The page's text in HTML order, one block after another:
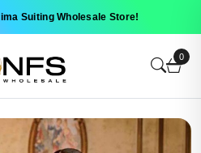
Suiting Wholesale Store!
0